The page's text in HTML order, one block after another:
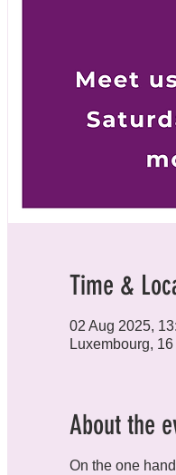
Time &
02 Aug 2025,
Luxembourg,
About the
On the one